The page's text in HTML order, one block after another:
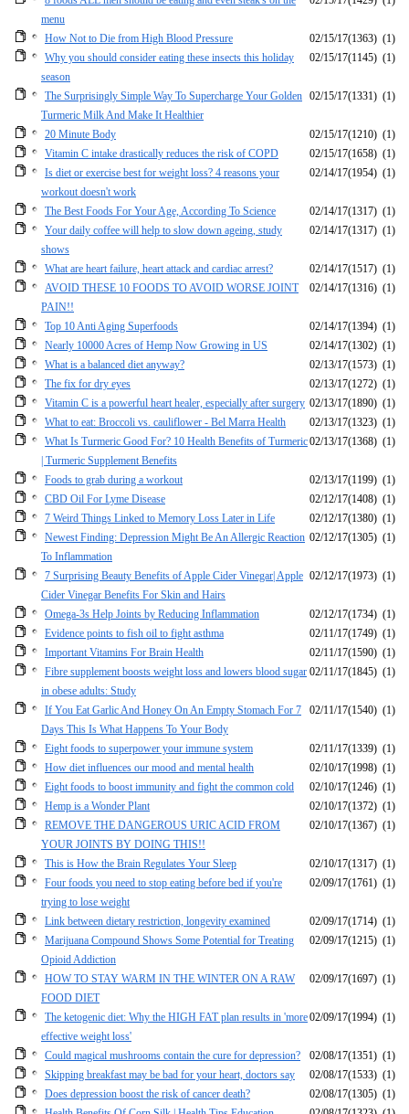
menu
How Not to Die from High Blood Pressure 02/15/17(1363) (1)
Why you should consider eating these insects this holiday
season
02/15/17(1145) (1)
The Surprisingly Simple Way To Supercharge Your Golden
Turmeric Milk And Make It Healthier
02/15/17(1331) (1)
20 Minute Body 02/15/17(1210) (1)
Vitamin C intake drastically reduces the risk of COPD
02/15/17(1658) (1)
Is diet or exercise best for weight loss? 4 reasons your
workout doesn't work
02/14/17(1954) (1)
The Best Foods For Your Age, According To Science 02/14/17(1317) (1)
Your daily coffee will help to slow down ageing, study
shows
02/14/17(1317) (1)
What are heart failure, heart attack and cardiac arrest? 02/14/17(1517) (1)
AVOID THESE 10 FOODS TO AVOID WORSE JOINT
PAIN!!
02/14/17(1316) (1)
Top 10 Anti Aging Superfoods 02/14/17(1394) (1)
Nearly 10000 Acres of Hemp Now Growing in US
02/14/17(1302) (1)
What is a balanced diet anyway?
02/13/17(1573) (1)
The fix for dry eyes
02/13/17(1272) (1)
Vitamin C is a powerful heart healer, especially after surgery 02/13/17(1890) (1)
What to eat: Broccoli vs. cauliflower - Bel Marra Health
02/13/17(1323) (1)
What Is Turmeric Good For? 10 Health Benefits of Turmeric
| Turmeric Supplement Benefits
02/13/17(1368) (1)
Foods to grab during a workout 02/13/17(1199) (1)
CBD Oil For Lyme Disease
02/12/17(1408) (1)
7 Weird Things Linked to Memory Loss Later in Life
02/12/17(1380) (1)
Newest Finding: Depression Might Be An Allergic Reaction
To Inflammation
02/12/17(1305) (1)
7 Surprising Beauty Benefits of Apple Cider Vinegar| Apple
Cider Vinegar Benefits For Skin and Hairs
02/12/17(1973) (1)
Omega-3s Help Joints by Reducing Inflammation 02/12/17(1734) (1)
Evidence points to fish oil to fight asthma
02/11/17(1749) (1)
Important Vitamins For Brain Health
02/11/17(1590) (1)
Fibre supplement boosts weight loss and lowers blood sugar
in obese adults: Study
02/11/17(1845) (1)
If You Eat Garlic And Honey On An Empty Stomach For 7
Days This Is What Happens To Your Body
02/11/17(1540) (1)
Eight foods to superpower your immune system 02/11/17(1339) (1)
How diet influences our mood and mental health
02/10/17(1998) (1)
Eight foods to boost immunity and fight the common cold
02/10/17(1246) (1)
Hemp is a Wonder Plant
02/10/17(1372) (1)
REMOVE THE DANGEROUS URIC ACID FROM
YOUR JOINTS BY DOING THIS!!
02/10/17(1367) (1)
This is How the Brain Regulates Your Sleep 02/10/17(1317) (1)
Four foods you need to stop eating before bed if you're
trying to lose weight
02/09/17(1761) (1)
Link between dietary restriction, longevity examined 02/09/17(1714) (1)
Marijuana Compound Shows Some Potential for Treating
Opioid Addiction
02/09/17(1215) (1)
HOW TO STAY WARM IN THE WINTER ON A RAW
FOOD DIET
02/09/17(1697) (1)
The ketogenic diet: Why the HIGH FAT plan results in 'more
effective weight loss'
02/09/17(1994) (1)
Could magical mushrooms contain the cure for depression? 02/08/17(1351) (1)
Skipping breakfast may be bad for your heart, doctors say
02/08/17(1533) (1)
Does depression boost the risk of cancer death?
02/08/17(1305) (1)